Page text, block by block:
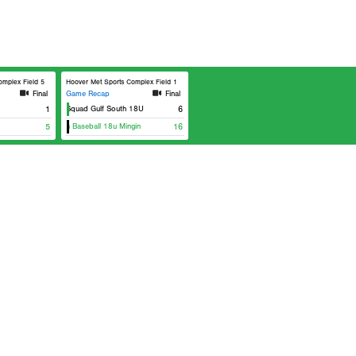
Field 5
Final
1
5
Hoover Met Sports Complex Field 1
Game Recap
Final
Elite Squad Gulf South 18U
6
Klutch Baseball 18u Mingin 16